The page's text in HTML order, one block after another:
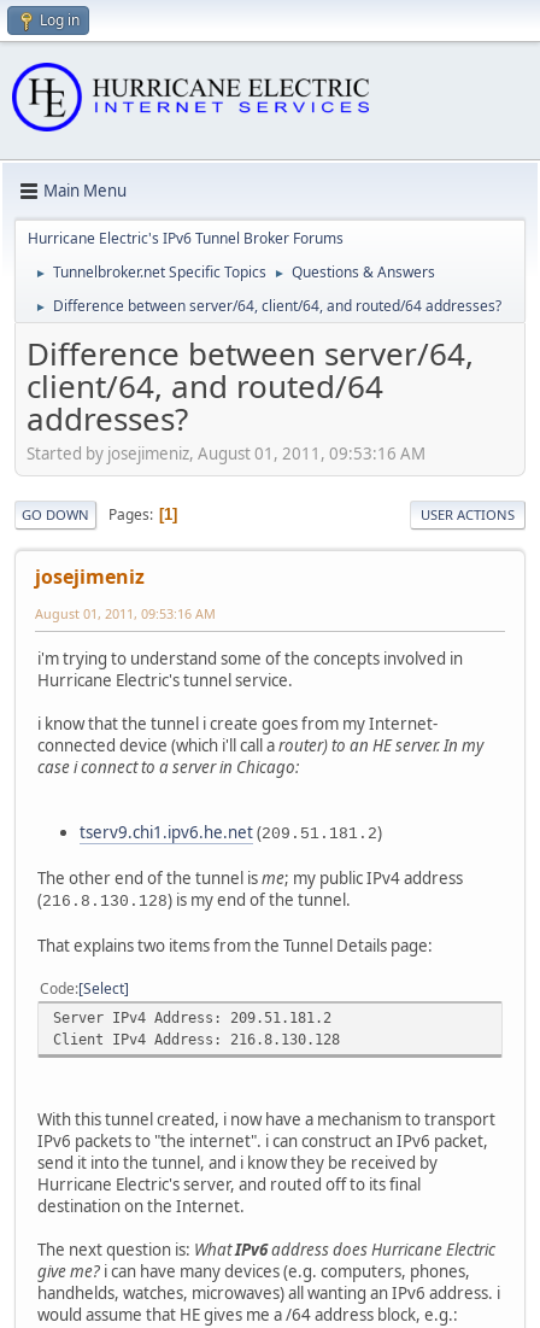
Log in
Main Menu
Hurricane Electric's IPv6 Tunnel Broker Forums
► Tunnelbroker.net Specific Topics ► Questions & Answers
► Difference between server/64, client/64, and routed/64 addresses?
Difference between server/64,
client/64, and routed/64
addresses?
Started by josejimeniz, August 01, 2011, 09:53:16 AM
GO DOWN Pages 1 USER ACTIONS
josejimeniz
August 01, 2011, 09:53:16 AM
i'm trying to understand some of the concepts involved in
Hurricane Electric's tunnel service.
i know that the tunnel i create goes from my Internet-
connected device (which i'll call arouter) to an HE server. In my
case i connect to a server in Chicago:
tserv9.chi1.ipv6.he.net(209.51.181.2)
The other end of the tunnel isme; my public IPv4 address
(216.8.130.128) is my end of the tunnel.
That explains two items from the Tunnel Details page:
Code Select
Server IPv4 Address: 209.51.181.2
Client IPv4 Address: 216.8.130.128
With this tunnel created, i now have a mechanism to transport
IPv6 packets to "the internet". i can construct an IPv6 packet,
send it into the tunnel, and i know they be received by
Hurricane Electric's server, and routed off to its final
destination on the Internet.
The next question is: WhatIPv6address does Hurricane Electric
give me? i can have many devices (e.g. computers, phones,
handhelds, watches, microwaves) all wanting an IPv6 address. i
would assume that HE gives me a /64 address block, e.g.: